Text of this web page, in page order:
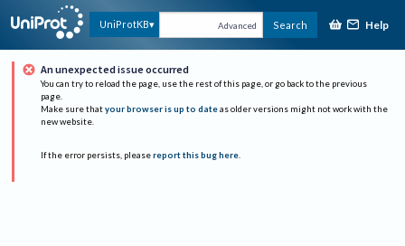
UniProtKB Advanced Search Help
An unexpected issue occurred
You can try to reload the page, use the rest of this page, or go back to the previous
page.
Make sure that your browser is up to date as older versions might not work with the
new website.
If the error persists, please report this bug here.